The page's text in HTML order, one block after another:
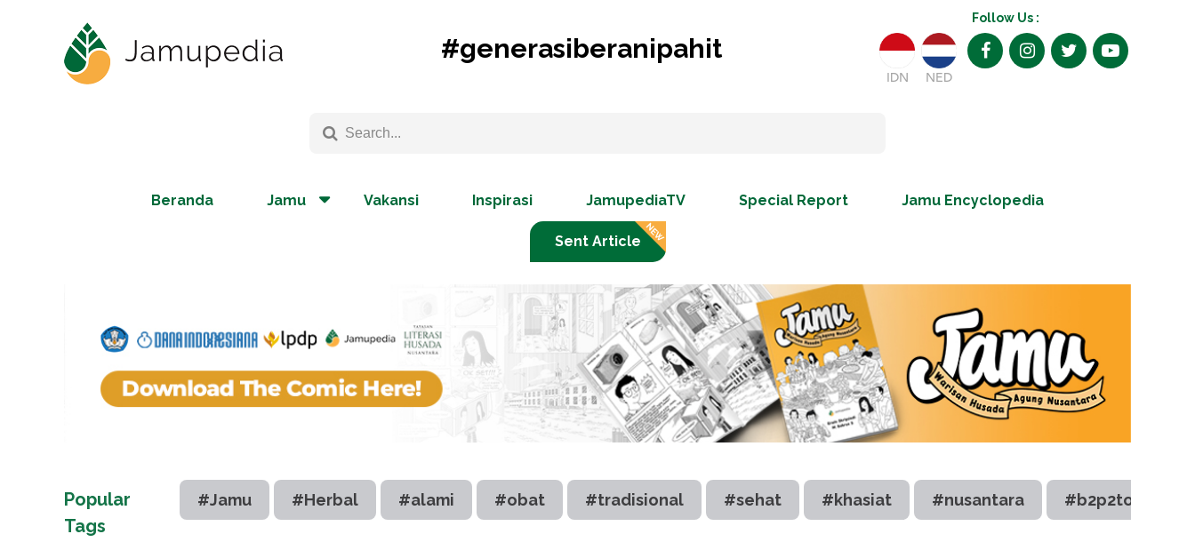
#generasiberanipahit
Follow Us :
IDN NED
Beranda Jamu Vakansi Inspirasi JamupediaTV Special Report Jamu Encyclopedia
Sent Article
Popular
Tags
#Jamu #Herbal #alami #obat #tradisional #sehat #khasiat #nusantara #b2p2toot